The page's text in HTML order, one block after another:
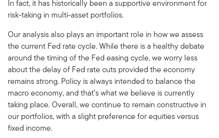
In fact, it has historically been a supportive environment for
risk-taking in multi-asset portfolios.
Our analysis also plays an important role in how we assess
the current Fed rate cycle. While there is a healthy debate
around the timing of the Fed easing cycle, we worry less
about the delay of Fed rate cuts provided the economy
remains strong. Policy is always intended to balance the
macro economy, and that’s what we believe is currently
taking place. Overall, we continue to remain constructive in
our portfolios, with a slight preference for equities versus
fixed income.